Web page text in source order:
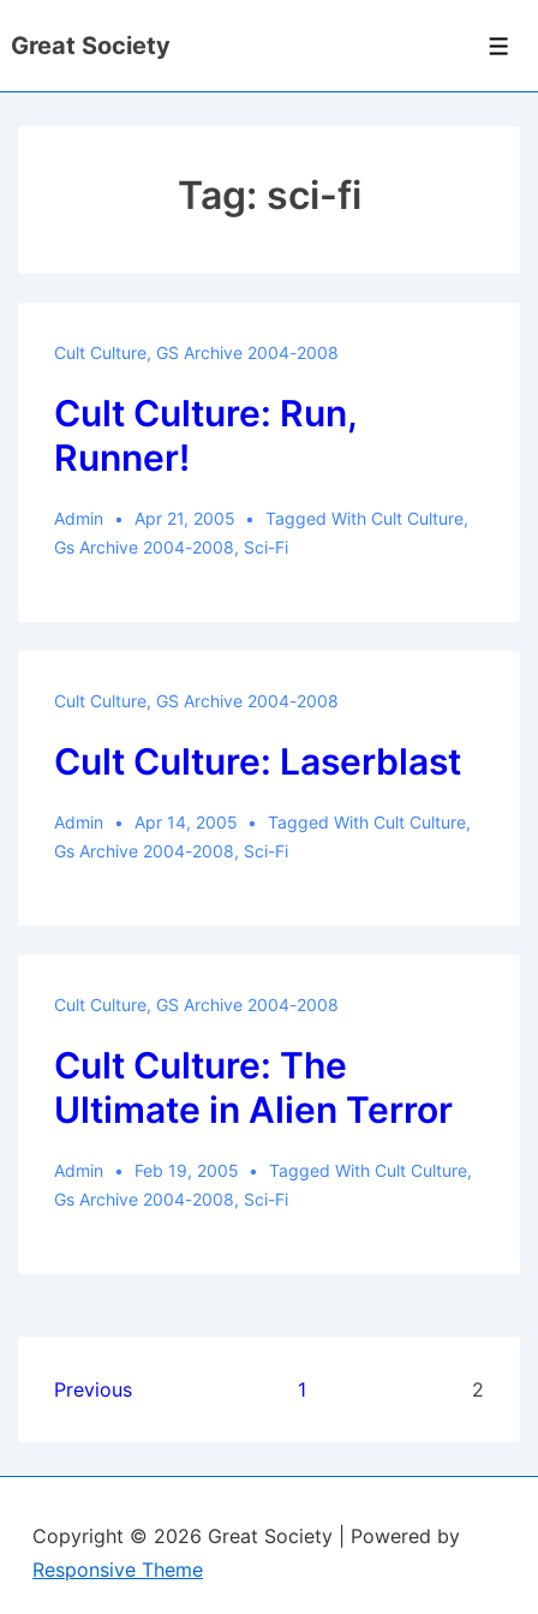
Skip
Great Society
Tag: sci-fi
Cult Culture, GS Archive 2004-2008
Cult Culture: Run,
Runner!
Admin Apr 21, 2005 Tagged With Cult Culture,
Gs Archive 2004-2008, Sci-Fi
Cult Culture, GS Archive 2004-2008
Cult Culture: Laserblast
Admin Apr 14, 2005 Tagged With Cult Culture,
Gs Archive 2004-2008, Sci-Fi
Cult Culture, GS Archive 2004-2008
Cult Culture: The
Ultimate in Alien Terror
Admin Feb 19, 2005 Tagged With Cult Culture,
Gs Archive 2004-2008, Sci-Fi
Posts
Previous 1 2
Copyright © 2026 Great Society
| Powered by
Responsive Theme